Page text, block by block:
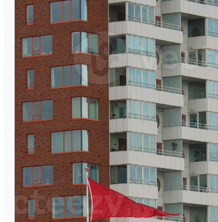
Editorial Events